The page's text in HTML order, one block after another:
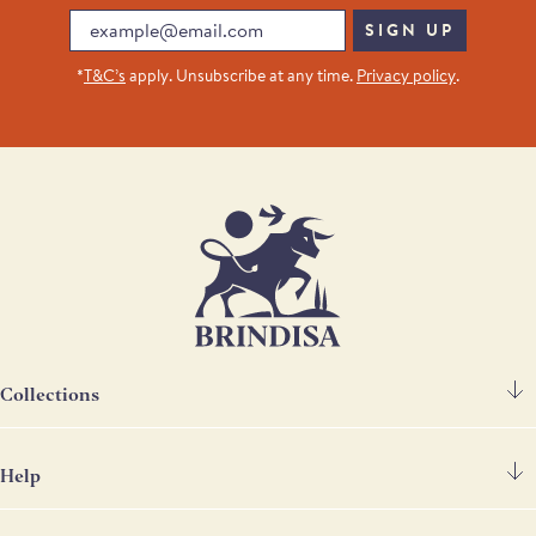
Email
SIGN UP
*T&C’s apply. Unsubscribe at any time. Privacy policy.
Collections
Help